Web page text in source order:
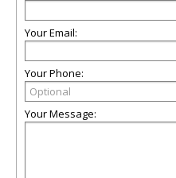
Your Email:
Your Phone:
Your Message: